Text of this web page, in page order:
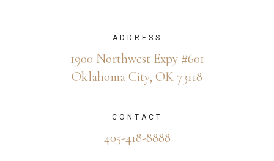
ADDRESS
1900 Northwest Expy #601
Oklahoma City, OK 73118
CONTACT
405-418-8888